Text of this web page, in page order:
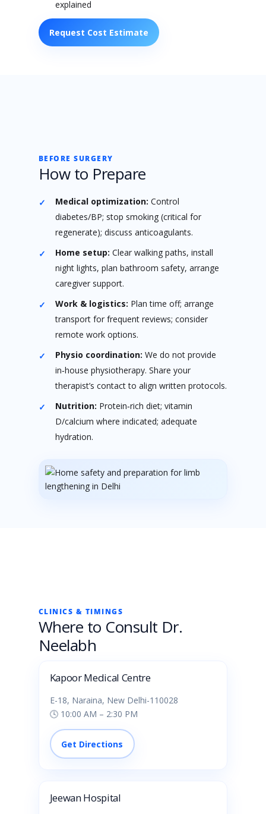
explained
Request Cost Estimate
BEFORE SURGERY
How to Prepare
Medical optimization: Control
diabetes/BP; stop smoking (critical for
regenerate); discuss anticoagulants.
Home setup: Clear walking paths, install
night lights, plan bathroom safety, arrange
caregiver support.
Work & logistics: Plan time off; arrange
transport for frequent reviews; consider
remote work options.
Physio coordination: We do not provide
in‑house physiotherapy. Share your
therapist’s contact to align written protocols.
Nutrition: Protein‑rich diet; vitamin
D/calcium where indicated; adequate
hydration.
CLINICS & TIMINGS
Where to Consult Dr.
Neelabh
Kapoor Medical Centre
E-18, Naraina, New Delhi-110028
🕓 10:00 AM – 2:30 PM
Get Directions
Jeewan Hospital